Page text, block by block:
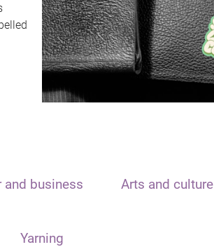
and business Arts and culture
Yarning